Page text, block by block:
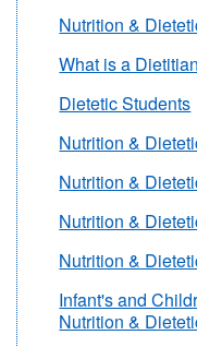
Nutrition &
What is a
Dietetic Students
Nutrition &
Nutrition &
Nutrition &
Nutrition &
Infant's and
Nutrition &